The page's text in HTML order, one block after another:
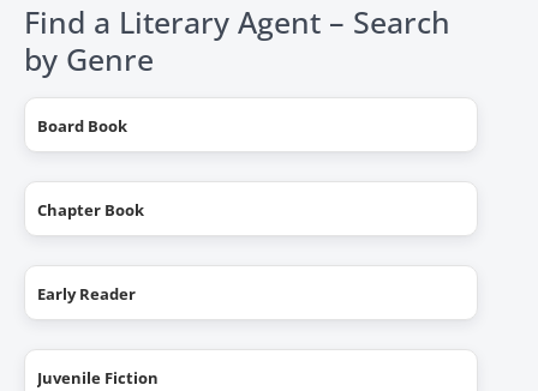
Find a Literary Agent – Search
by Genre
Board Book
Chapter Book
Early Reader
Juvenile Fiction